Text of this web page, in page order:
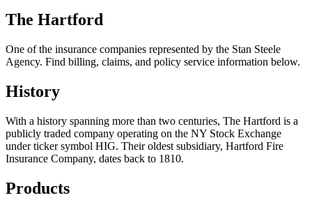
The Hartford
One of the insurance companies represented by the Stan Steele
Agency. Find billing, claims, and policy service information below.
History
With a history spanning more than two centuries, The Hartford is a
publicly traded company operating on the NY Stock Exchange
under ticker symbol HIG. Their oldest subsidiary, Hartford Fire
Insurance Company, dates back to 1810.
Products